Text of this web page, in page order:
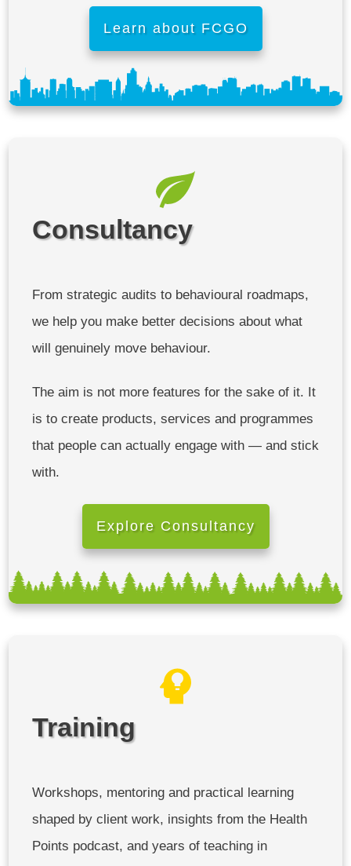
Learn about FCGO
Consultancy
From strategic audits to behavioural roadmaps,
we help you make better decisions about what
will genuinely move behaviour.
The aim is not more features for the sake of it. It
is to create products, services and programmes
that people can actually engage with — and stick
with.
Explore Consultancy
Training
Workshops, mentoring and practical learning
shaped by client work, insights from the Health
Points podcast, and years of teaching in